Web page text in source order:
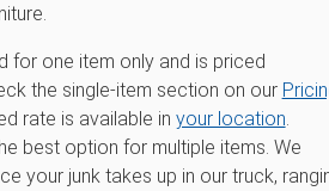
for one item only and is priced
the single-item section on our
rate is available in your location
best option for multiple items. We
your junk takes up in our truck,